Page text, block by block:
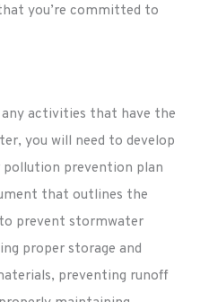
you’re committed to
activities that have the
you will need to develop
prevention plan
that outlines the
prevent stormwater
proper storage and
preventing runoff